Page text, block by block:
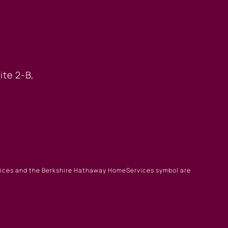
2-B,
and the Berkshire Hathaway HomeServices symbol are